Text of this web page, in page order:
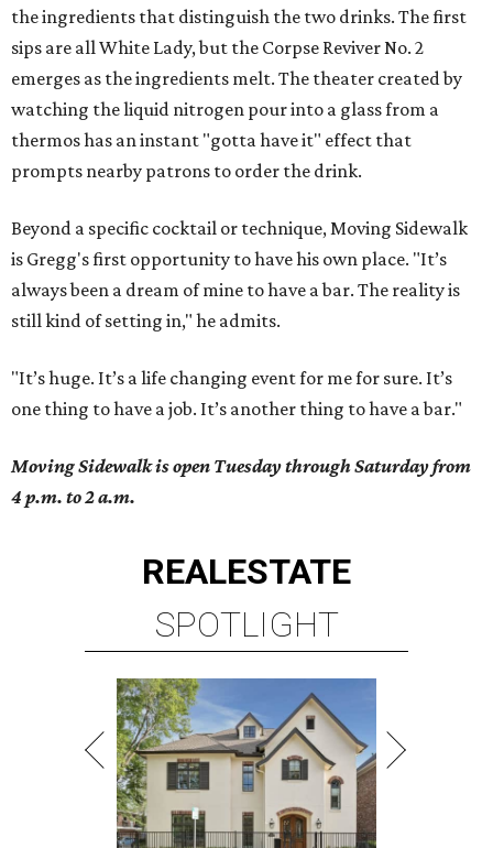
the ingredients that distinguish the two drinks. The first
sips are all White Lady, but the Corpse Reviver No. 2
emerges as the ingredients melt. The theater created by
watching the liquid nitrogen pour into a glass from a
thermos has an instant "gotta have it" effect that
prompts nearby patrons to order the drink.
Beyond a specific cocktail or technique, Moving Sidewalk
is Gregg's first opportunity to have his own place. "It’s
always been a dream of mine to have a bar. The reality is
still kind of setting in," he admits.
"It’s huge. It’s a life changing event for me for sure. It’s
one thing to have a job. It’s another thing to have a bar."
Moving Sidewalk is open Tuesday through Saturday from
4 p.m. to 2 a.m.
REALESTATE
SPOTLIGHT